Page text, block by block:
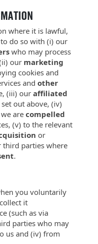
where it is lawful,
do so with (i) our
who may process
our marketing
cookies and
and other
(iii) ouraffiliated
out above, (iv)
are compelled
(v) to the relevant
or
third parties where
.
you voluntarily
it
(such as via
parties who may
us and (iv) from